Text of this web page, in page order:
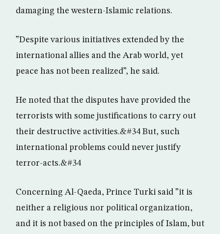
damaging the western-Islamic relations.
”Despite various initiatives extended by the
international allies and the Arab world, yet
peace has not been realized”, he said.
He noted that the disputes have provided the
terrorists with some justifications to carry out
their destructive activities.&#34 But, such
international problems could never justify
terror-acts.&#34
Concerning Al-Qaeda, Prince Turki said ”it is
neither a religious nor political organization,
and it is not based on the principles of Islam, but